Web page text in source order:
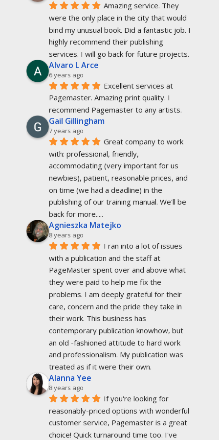
Amazing service. They
were the only place in the city that would
bind my unusual book. Did a fantastic job. I
highly recommend their publishing
services. I will go back for future projects.
Alvaro L Arce
6 years ago
Excellent services at
Pagemaster. Amazing print quality. I
recommend Pagemaster to any artists.
Gail Gillingham
7 years ago
Great company to work
with: professional, friendly,
accommodating (very important for us
newbies), patient, reasonable prices, and
on time (we had a deadline) in the
publishing of our training manual. We'll be
back for more.....
Agnieszka Matejko
8 years ago
I ran into a lot of issues
with a publication and the staff at
PageMaster spent over and above what
they were paid to help me fix the
problems. I am deeply grateful for their
care, concern and the pride they take in
their work. This business has
contemporary publication knowhow, but
an old -fashioned attitude to hard work
and professionalism. My publication was
treated as if it were their own.
Alanna Yee
8 years ago
If you're looking for
reasonably-priced options with wonderful
customer service, Pagemaster is a great
choice! Quick turnaround time too. I've